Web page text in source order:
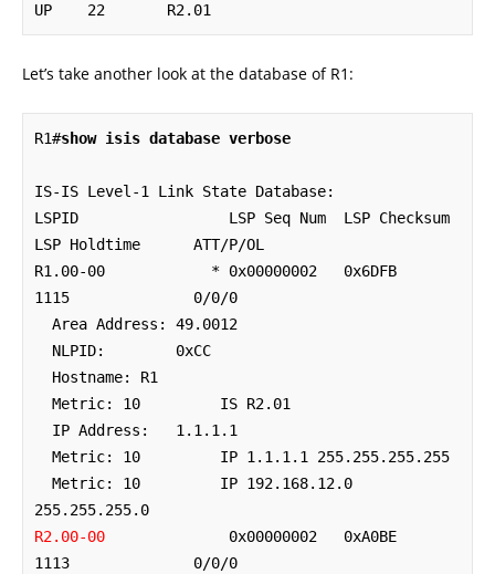
UP    22       R2.01
Let’s take another look at the database of R1:
R1#show isis database verbose
IS-IS Level-1 Link State Database:
LSPID                 LSP Seq Num  LSP Checksum
LSP Holdtime      ATT/P/OL
R1.00-00            * 0x00000002   0x6DFB
1115              0/0/0
R2.00-00
              0x00000002   0xA0BE
1113              0/0/0